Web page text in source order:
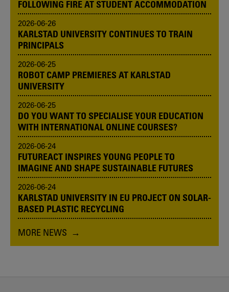
FOLLOWING FIRE AT STUDENT ACCOMMODATION
2026-06-26
KARLSTAD UNIVERSITY CONTINUES TO TRAIN
PRINCIPALS
2026-06-25
ROBOT CAMP PREMIERES AT KARLSTAD
UNIVERSITY
2026-06-25
DO YOU WANT TO SPECIALISE YOUR EDUCATION
WITH INTERNATIONAL ONLINE COURSES?
2026-06-24
FUTUREACT INSPIRES YOUNG PEOPLE TO
IMAGINE AND SHAPE SUSTAINABLE FUTURES
2026-06-24
KARLSTAD UNIVERSITY IN EU PROJECT ON SOLAR-
BASED PLASTIC RECYCLING
MORE NEWS